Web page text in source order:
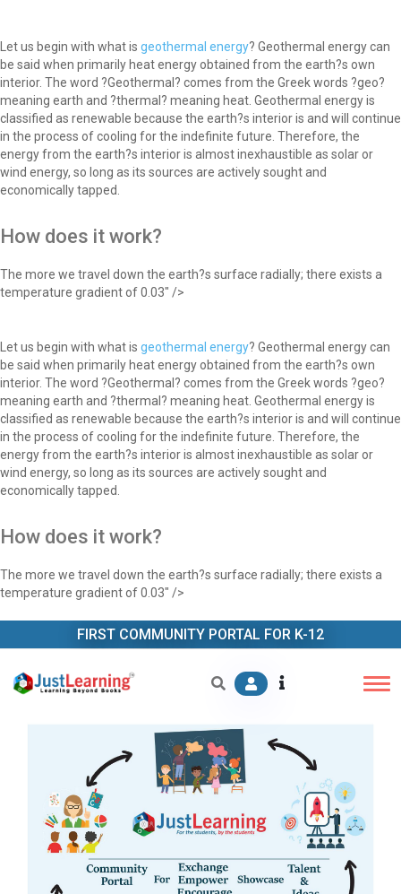
Let us begin with what is geothermal energy? Geothermal energy can
be said when primarily heat energy obtained from the earth?s own
interior. The word ?Geothermal? comes from the Greek words ?geo?
meaning earth and ?thermal? meaning heat. Geothermal energy is
classified as renewable because the earth?s interior is and will continue
in the process of cooling for the indefinite future. Therefore, the
energy from the earth?s interior is almost inexhaustible as solar or
wind energy, so long as its sources are actively sought and
economically tapped.
How does it work?
The more we travel down the earth?s surface radially; there exists a
temperature gradient of 0.03" />
Let us begin with what is geothermal energy? Geothermal energy can
be said when primarily heat energy obtained from the earth?s own
interior. The word ?Geothermal? comes from the Greek words ?geo?
meaning earth and ?thermal? meaning heat. Geothermal energy is
classified as renewable because the earth?s interior is and will continue
in the process of cooling for the indefinite future. Therefore, the
energy from the earth?s interior is almost inexhaustible as solar or
wind energy, so long as its sources are actively sought and
economically tapped.
How does it work?
The more we travel down the earth?s surface radially; there exists a
temperature gradient of 0.03" />
FIRST COMMUNITY PORTAL FOR K-12